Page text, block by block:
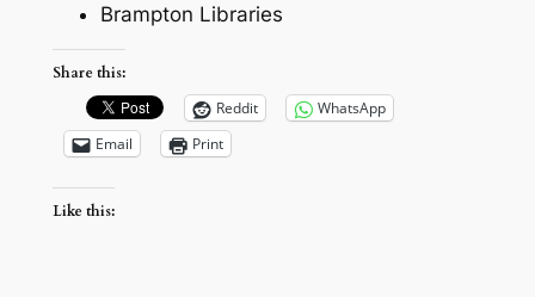
Brampton Libraries
Share this:
Reddit
WhatsApp
Email
Print
Like this: